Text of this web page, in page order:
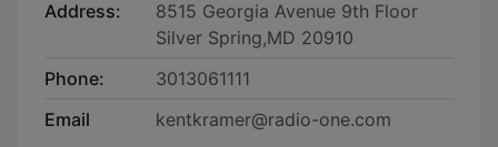
Address:
8515 Georgia Avenue 9th Floor
Silver Spring,MD 20910
Phone:
3013061111
Email
kentkramer@radio-one.com